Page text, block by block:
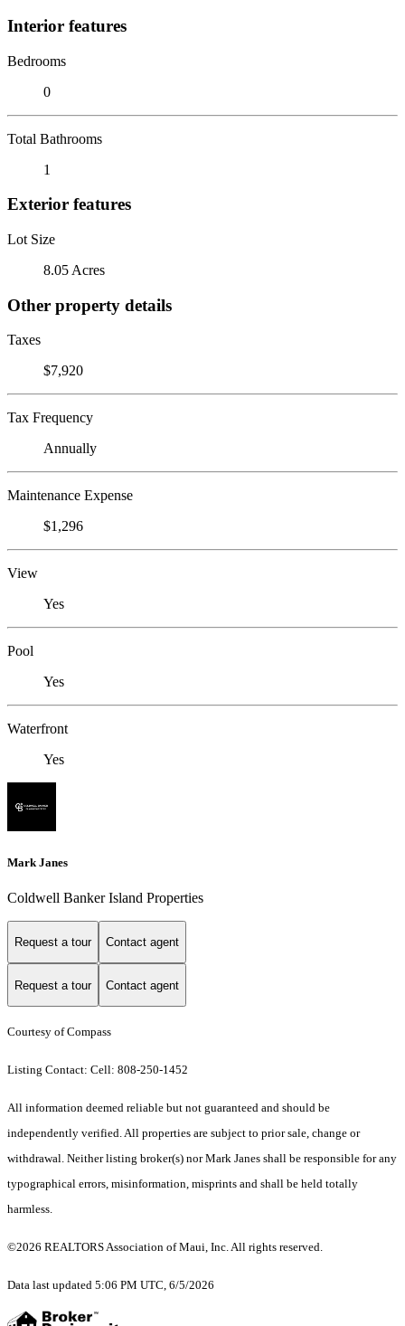
Interior features
Bedrooms
0
Total Bathrooms
1
Exterior features
Lot Size
8.05 Acres
Other property details
Taxes
$7,920
Tax Frequency
Annually
Maintenance Expense
$1,296
View
Yes
Pool
Yes
Waterfront
Yes
Mark Janes
Coldwell Banker Island Properties
Request a tour Contact agent
Request a tour Contact agent
Courtesy of Compass
Listing Contact: Cell: 808-250-1452
All information deemed reliable but not guaranteed and should be
independently verified. All properties are subject to prior sale, change or
withdrawal. Neither listing broker(s) nor Mark Janes shall be responsible for any
typographical errors, misinformation, misprints and shall be held totally
harmless.
©2026 REALTORS Association of Maui, Inc. All rights reserved.
Data last updated 5:06 PM UTC, 6/5/2026